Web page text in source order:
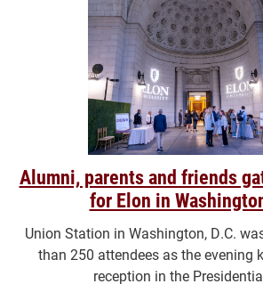
Alumni, parents and friends
for Elon in
Union Station in Washington, D.C.
than 250 attendees as the evening
reception in the